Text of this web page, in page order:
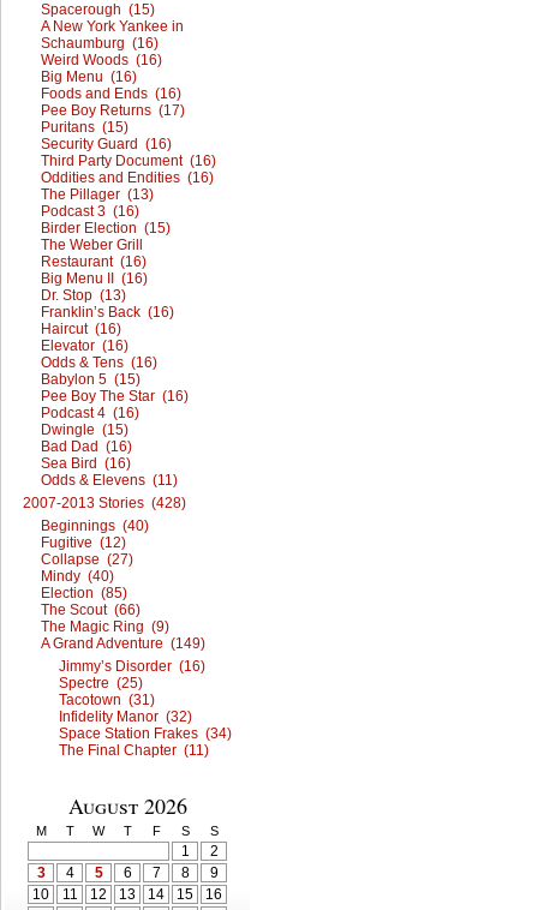
Spacerough (15)
A New York Yankee in
Schaumburg (16)
Weird Woods (16)
Big Menu (16)
Foods and Ends (16)
Pee Boy Returns (17)
Puritans (15)
Security Guard (16)
Third Party Document (16)
Oddities and Endities (16)
The Pillager (13)
Podcast 3 (16)
Birder Election (15)
The Weber Grill
Restaurant (16)
Big Menu II (16)
Dr. Stop (13)
Franklin’s Back (16)
Haircut (16)
Elevator (16)
Odds & Tens (16)
Babylon 5 (15)
Pee Boy The Star (16)
Podcast 4 (16)
Dwingle (15)
Bad Dad (16)
Sea Bird (16)
Odds & Elevens (11)
2007-2013 Stories (428)
Beginnings (40)
Fugitive (12)
Collapse (27)
Mindy (40)
Election (85)
The Scout (66)
The Magic Ring (9)
A Grand Adventure (149)
Jimmy’s Disorder (16)
Spectre (25)
Tacotown (31)
Infidelity Manor (32)
Space Station Frakes (34)
The Final Chapter (11)
August 2026
M T W T F S S
1
2
3
4 5 6 7 8
9
10
11 12 13 14 15
16